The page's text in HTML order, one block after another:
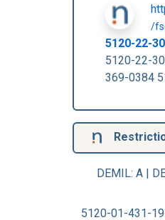
/
5120-22-
5120-22-
369-0384
DEMIL: A |
5120-01-431-